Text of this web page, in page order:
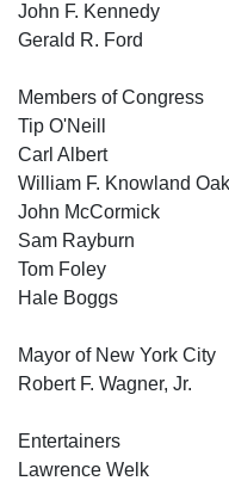
John F. Kennedy
Gerald R. Ford
Members of Congress
Tip O'Neill
Carl Albert
William F. Knowland
John McCormick
Sam Rayburn
Tom Foley
Hale Boggs
Mayor of New York City
Robert F. Wagner, Jr.
Entertainers
Lawrence Welk